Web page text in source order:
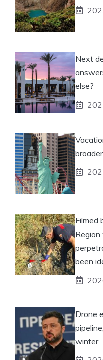
Next
else?
Filmed
been
Drone
winter